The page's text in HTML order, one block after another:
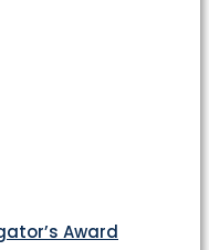
Award